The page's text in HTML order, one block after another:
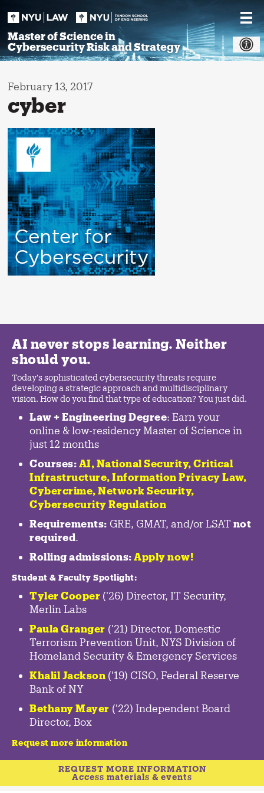
Master of Science in
Cybersecurity Risk and Strategy
February 13, 2017
cyber
AI never stops learning. Neither
should you.
Today's sophisticated cybersecurity threats require
developing a strategic approach and multidisciplinary
vision. How do you find that type of education? You just did.
Law + Engineering Degree: Earn your
online & low-residency Master of Science in
just 12 months
Courses: AI, National Security, Critical
Infrastructure, Information Privacy Law,
Cybercrime, Network Security,
Cybersecurity Regulation
Requirements: GRE, GMAT, and/or LSAT not
required.
Rolling admissions: Apply now!
Student & Faculty Spotlight:
Tyler Cooper ('26) Director, IT Security,
Merlin Labs
Paula Granger ('21) Director, Domestic
Terrorism Prevention Unit, NYS Division of
Homeland Security & Emergency Services
Khalil Jackson ('19) CISO, Federal Reserve
Bank of NY
Bethany Mayer ('22) Independent Board
Director, Box
Request more information
REQUEST MORE INFORMATION
Access materials & events